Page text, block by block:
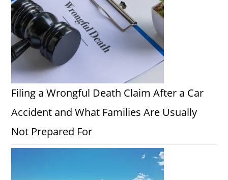
Filing a Wrongful Death Claim After a Car
Accident and What Families Are Usually
Not Prepared For